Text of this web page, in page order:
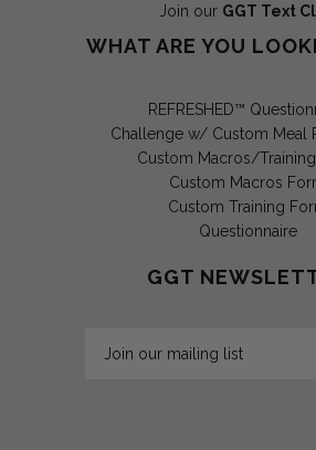
Join our GGT Text
WHAT ARE YOU
REFRESHED™
Challenge w/ Custom Meal
Custom Macros/
Custom Macros
Custom Training
Questionnaire
GGT